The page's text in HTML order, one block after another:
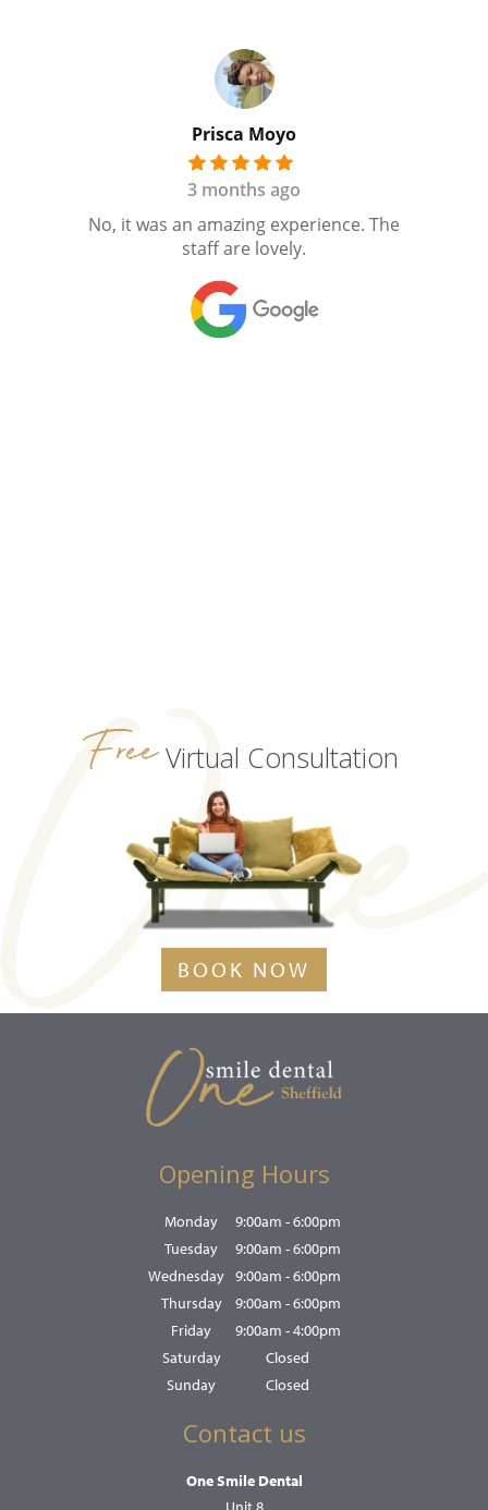
FreeVirtual Consultation
BOOK NOW
Opening Hours
Monday
9:00am - 6:00pm
Tuesday
9:00am - 6:00pm
Wednesday 9:00am - 6:00pm
Thursday
9:00am - 6:00pm
Friday
9:00am - 4:00pm
Saturday
Closed
Sunday
Closed
Contact us
One Smile Dental